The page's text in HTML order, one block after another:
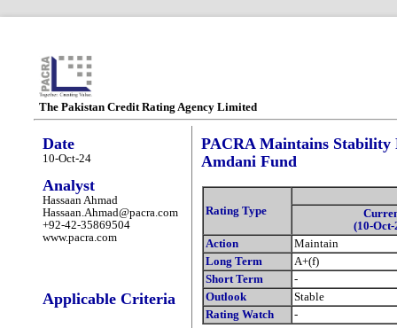
The Pakistan Credit Rating Agency Limited
Date
10-Oct-24
Analyst
Hassaan Ahmad
Hassaan.Ahmad@pacra.com
+92-42-35869504
www.pacra.com
Applicable Criteria
PACRA Maintains Stability
Amdani Fund
Rating Type
(10-Oct-
Action
Maintain
Long Term
A+(f)
Short Term
-
Outlook
Stable
Rating Watch
-